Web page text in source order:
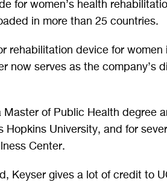
for women’s health
in more than 25 countries.
rehabilitation device for
now serves as the company’s
of Public Health degree
Hopkins University, and for
Center.
Keyser gives a lot of credit to